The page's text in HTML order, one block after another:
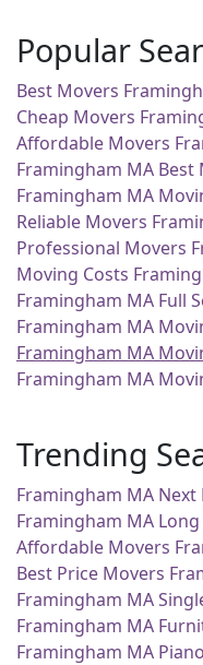
Popular
Best Movers
Cheap Movers
Affordable Movers
Framingham MA Best
Framingham MA
Reliable Movers
Professional Movers
Moving Costs
Framingham MA Full
Framingham MA
Framingham MA
Framingham MA
Trending
Framingham MA Next
Framingham MA
Affordable Movers
Best Price Movers
Framingham MA
Framingham MA
Framingham MA